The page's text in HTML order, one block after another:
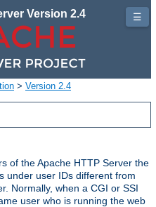
Version 2.4
> Version 2.4
of the Apache HTTP Server the
under user IDs different from
Normally, when a CGI or SSI
user who is running the web
☰